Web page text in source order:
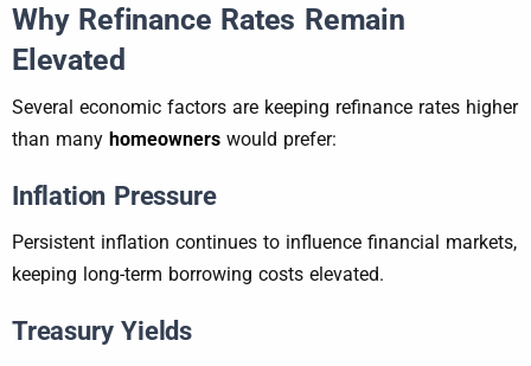
Why Refinance Rates Remain
Elevated
Several economic factors are keeping refinance rates higher
than many homeowners would prefer:
Inflation Pressure
Persistent inflation continues to influence financial markets,
keeping long-term borrowing costs elevated.
Treasury Yields